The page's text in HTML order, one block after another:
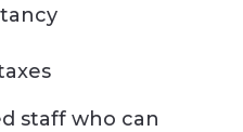
staff who can